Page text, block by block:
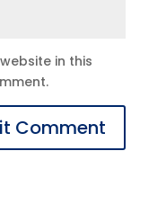
in this